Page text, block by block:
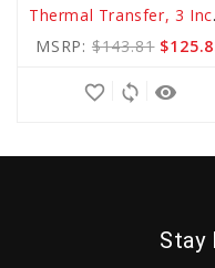
MSRP: $143.81
remove_red_eye
sync
favorite_border
Stay